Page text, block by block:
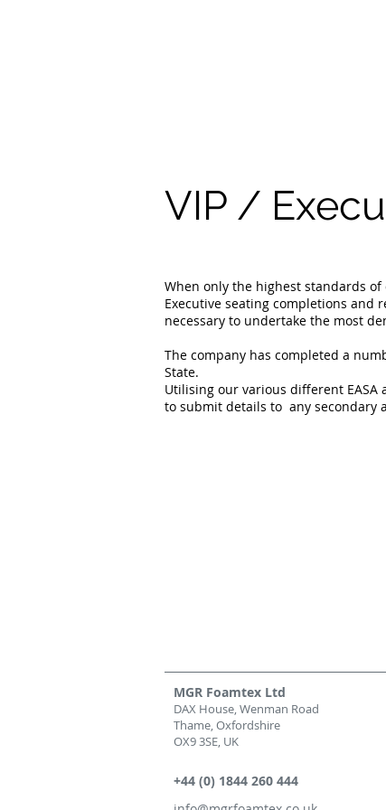
VIP /
When only the highest standards
Executive seating completions and
necessary to undertake the most
The company has completed a
State.
Utilising our various different EASA
to submit details to any secondary
MGR Foamtex Ltd
DAX House, Wenman Road
Thame, Oxfordshire
OX9 3SE, UK
+44 (0) 1844 260 444